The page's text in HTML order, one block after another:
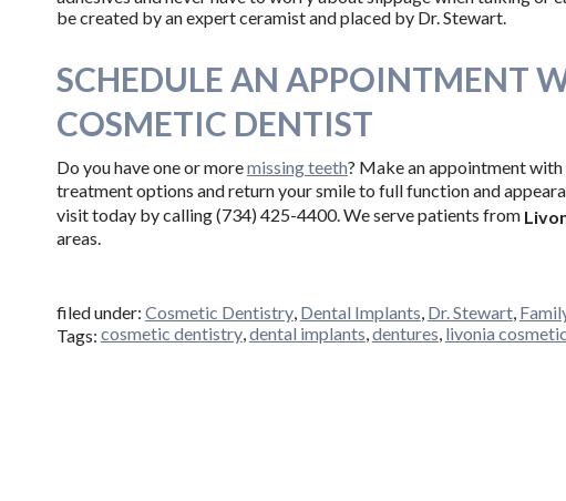
be created by an expert ceramist and placed by Dr. Stewart.
SCHEDULE AN APPOINTMENT
COSMETIC DENTIST
Do you have one or moremissing teeth? Make an appointment with
treatment options and return your smile to full function and
visit today by calling (734) 425-4400. We serve patients from
areas.
filed under: Cosmetic Dentistry, Dental Implants, Dr. Stewart,
Tags: cosmetic dentistry,dental implants,dentures, livonia